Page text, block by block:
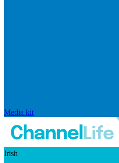
Media kit
Irish